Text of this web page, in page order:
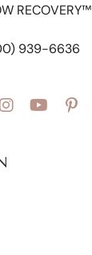
RECOVERY™
939-6636